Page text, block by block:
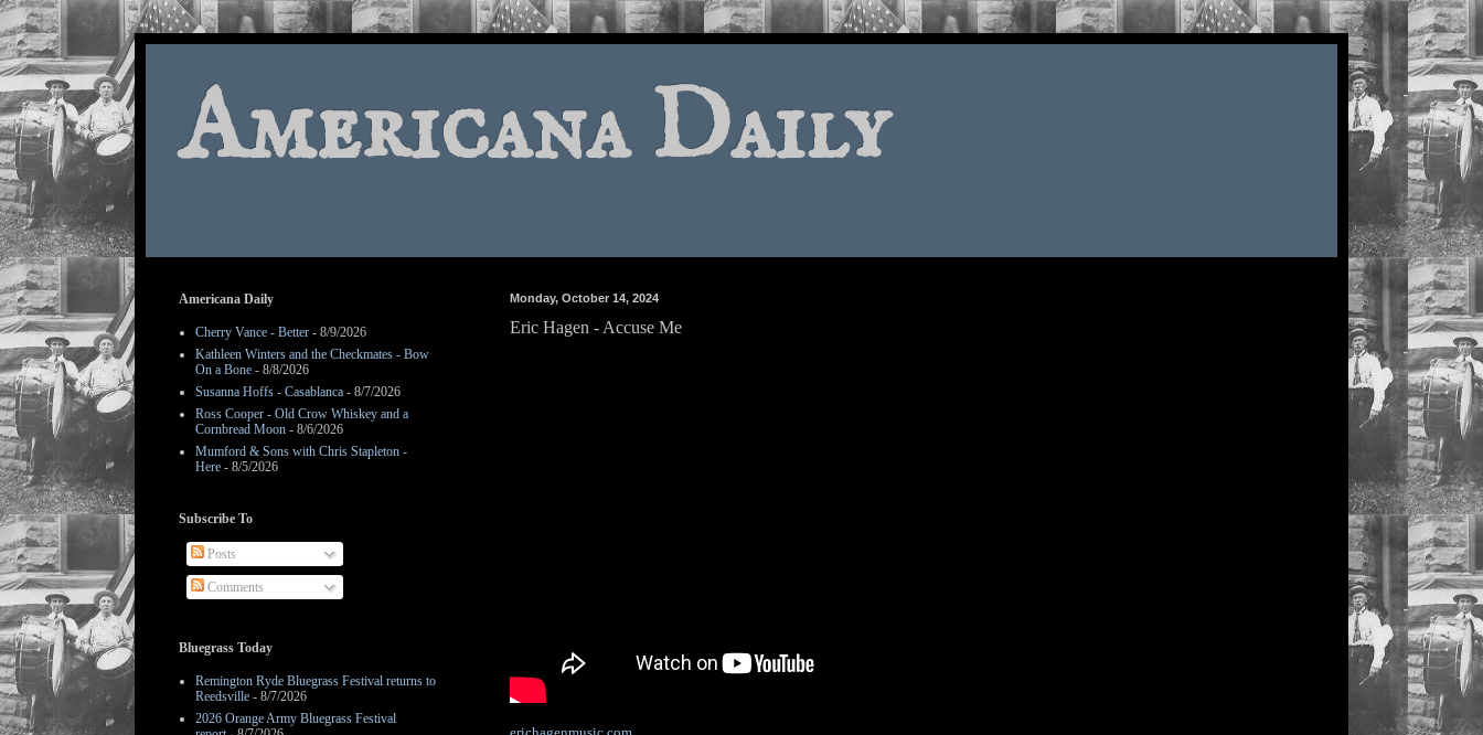
Americana Daily
Monday, October 14, 2024
Eric Hagen - Accuse Me
Americana Daily
Cherry Vance - Better - 8/9/2026
Kathleen Winters and the Checkmates - Bow
On a Bone - 8/8/2026
Susanna Hoffs - Casablanca - 8/7/2026
Ross Cooper - Old Crow Whiskey and a
Cornbread Moon - 8/6/2026
Mumford & Sons with Chris Stapleton -
Here - 8/5/2026
Subscribe To
Posts
Comments
Bluegrass Today
Remington Ryde Bluegrass Festival returns to
Reedsville - 8/7/2026
2026 Orange Army Bluegrass Festival